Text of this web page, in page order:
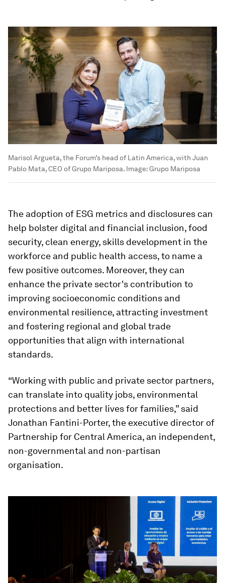
Marisol Argueta, the Forum’s head of Latin America, with Juan
Pablo Mata, CEO of Grupo Mariposa. Image:Grupo Mariposa
The adoption of ESG metrics and disclosures can
help bolster digital and financial inclusion, food
security, clean energy, skills development in the
workforce and public health access, to name a
few positive outcomes. Moreover, they can
enhance the private sector's contribution to
improving socioeconomic conditions and
environmental resilience, attracting investment
and fostering regional and global trade
opportunities that align with international
standards.
“Working with public and private sector partners,
can translate into quality jobs, environmental
protections and better lives for families,” said
Jonathan Fantini-Porter, the executive director of
Partnership for Central America, an independent,
non-governmental and non-partisan
organisation.